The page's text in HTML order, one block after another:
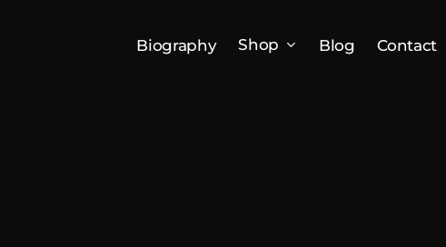
Biography Shop Blog Contact